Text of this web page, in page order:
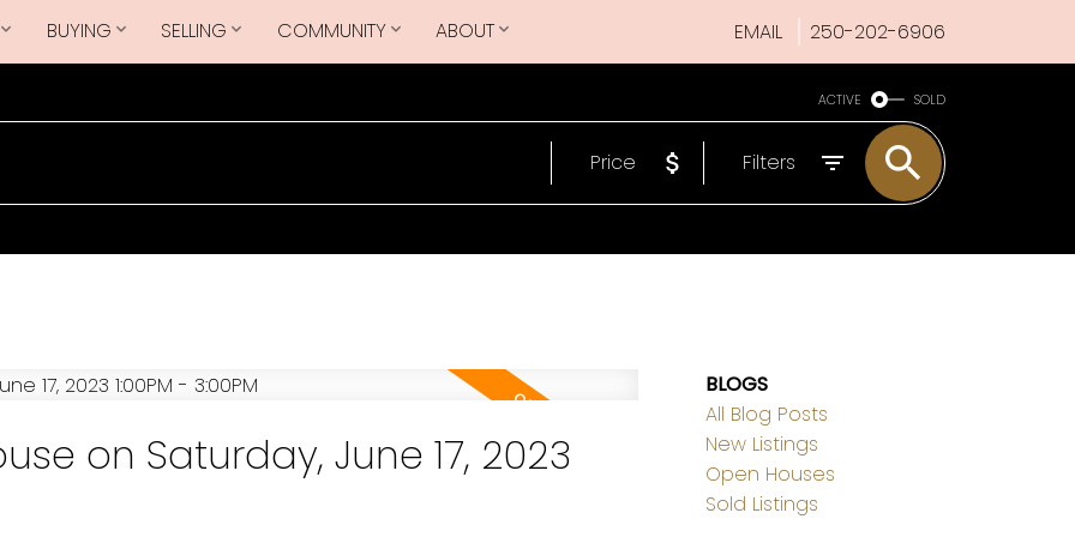
BUYING SELLING COMMUNITY ABOUT EMAIL 250-202-6906
ACTIVE SOLD
Price Filters
on Saturday, June 17, 2023
BLOGS
All Blog Posts
New Listings
Open Houses
Sold Listings